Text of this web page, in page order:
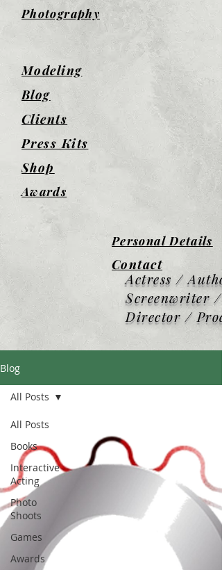
Photography
Modeling
Blog
Clients
Press Kits
Shop
Awards
Personal Details
Contact
Actress /
Screenwriter /
Director /
Blog
All Posts
Books
Interactive
Acting
Photo
Shoots
Games
Awards
All Posts